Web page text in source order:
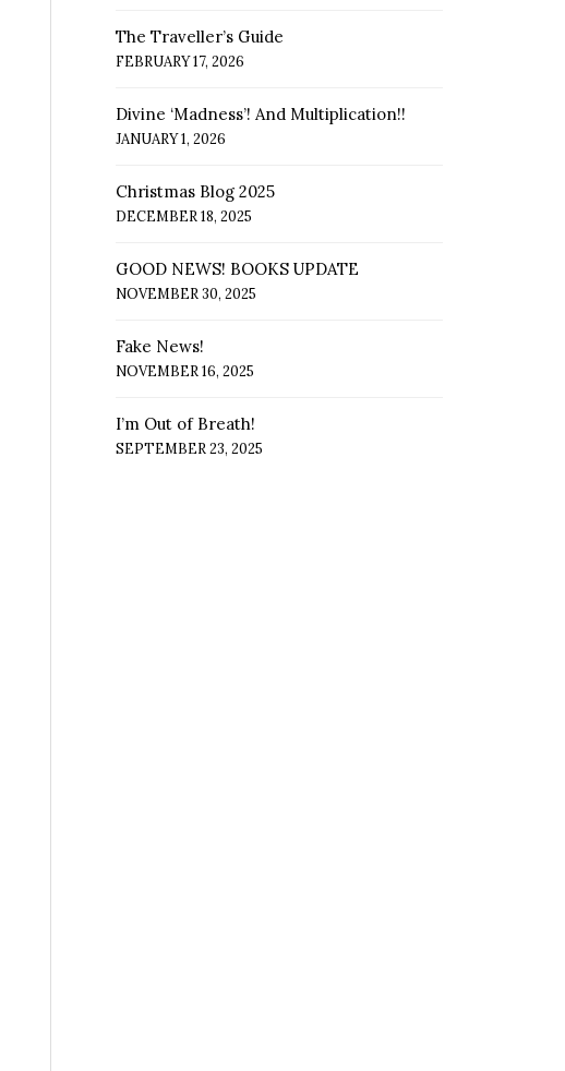
The Traveller’s Guide
FEBRUARY 17, 2026
Divine ‘Madness’! And Multiplication!!
JANUARY 1, 2026
Christmas Blog 2025
DECEMBER 18, 2025
GOOD NEWS! BOOKS UPDATE
NOVEMBER 30, 2025
Fake News!
NOVEMBER 16, 2025
I’m Out of Breath!
SEPTEMBER 23, 2025